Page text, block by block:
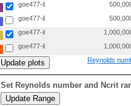
goe477-il
goe477-il
goe477-il
goe477-il
Reynolds
Set Reynolds number and Ncrit